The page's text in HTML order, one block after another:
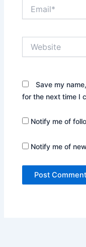
Save my
for the next time I
Notify me of
Notify me of